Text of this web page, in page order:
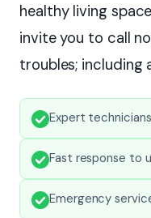
healthy living
invite you to call
troubles; including
Expert
Fast response to
Emergency